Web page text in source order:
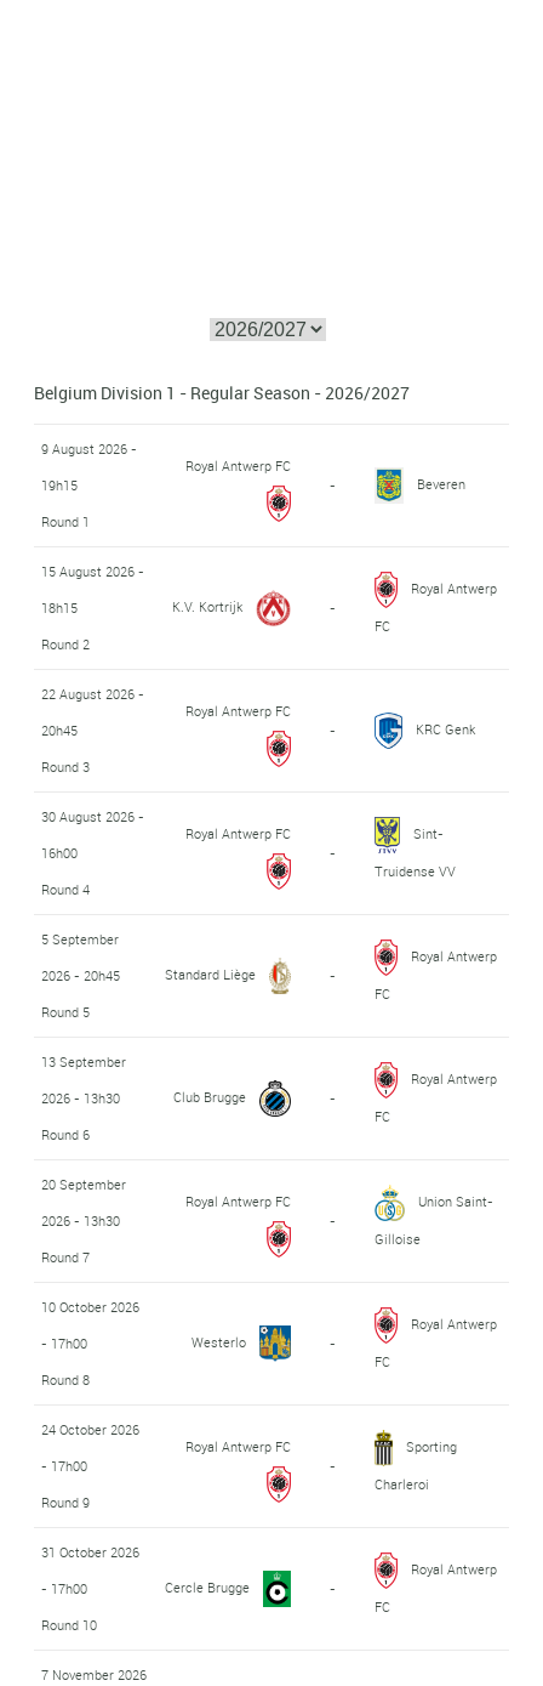
Belgium Division 1 - Regular Season - 2026/2027
9 August 2026 -
19h15
Round 1
Royal Antwerp FC
-
Beveren
15 August 2026 -
18h15
Round 2
K.V. Kortrijk -
Royal Antwerp
FC
22 August 2026 -
20h45
Round 3
Royal Antwerp FC
-
KRC Genk
30 August 2026 -
16h00
Round 4
Royal Antwerp FC
-
Sint-
Truidense VV
5 September
2026 - 20h45
Round 5
Standard Liège -
Royal Antwerp
FC
13 September
2026 - 13h30
Round 6
Club Brugge -
Royal Antwerp
FC
20 September
2026 - 13h30
Round 7
Royal Antwerp FC
-
Union Saint-
Gilloise
10 October 2026
- 17h00
Round 8
Westerlo -
Royal Antwerp
FC
24 October 2026
- 17h00
Round 9
Royal Antwerp FC
-
Sporting
Charleroi
31 October 2026
- 17h00
Round 10
Cercle Brugge -
Royal Antwerp
FC
7 November 2026